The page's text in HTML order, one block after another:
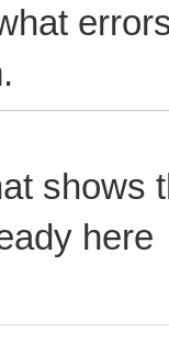
shows
here